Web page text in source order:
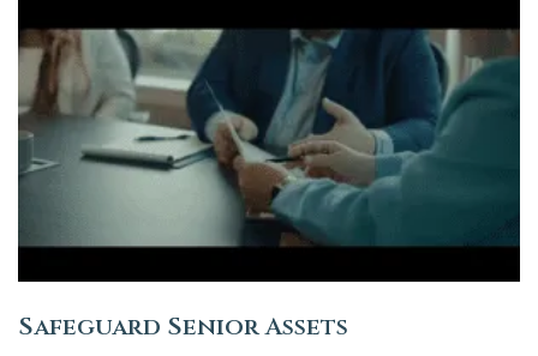
Safeguard Senior Assets